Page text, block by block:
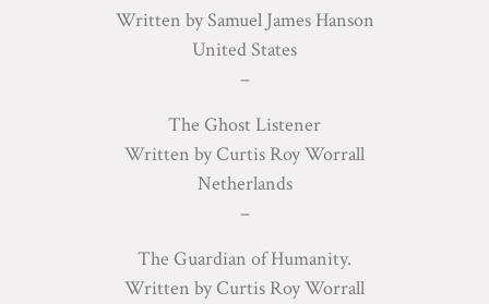
Written by Samuel James Hanson
United States
–
The Ghost Listener
Written by Curtis Roy Worrall
Netherlands
–
The Guardian of Humanity.
Written by Curtis Roy Worrall